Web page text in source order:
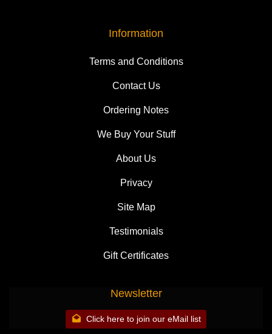
Information
Terms and Conditions
Contact Us
Ordering Notes
We Buy Your Stuff
About Us
Privacy
Site Map
Testimonials
Gift Certificates
Newsletter
Click here to join our eMail list